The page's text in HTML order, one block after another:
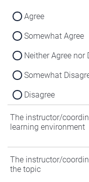
Agree
Somewhat Agree
Neither Agree nor
Somewhat
Disagree
The instructor/
learning environment
Agree
Somewhat Agree
The instructor/
the topic